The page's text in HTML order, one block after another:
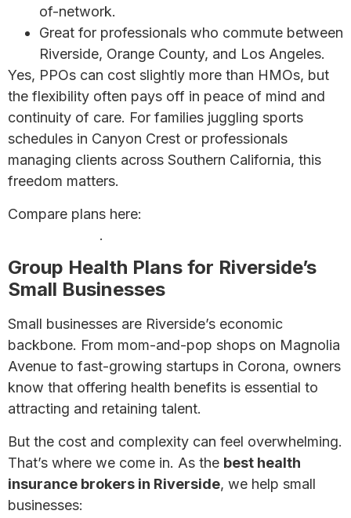
of-network.
Great for professionals who commute between
Riverside, Orange County, and Los Angeles.
Yes, PPOs can cost slightly more than HMOs, but
the flexibility often pays off in peace of mind and
continuity of care. For families juggling sports
schedules in Canyon Crest or professionals
managing clients across Southern California, this
freedom matters.
Compare plans here:
.
Group Health Plans for Riverside’s
Small Businesses
Small businesses are Riverside’s economic
backbone. From mom-and-pop shops on Magnolia
Avenue to fast-growing startups in Corona, owners
know that offering health benefits is essential to
attracting and retaining talent.
But the cost and complexity can feel overwhelming.
That’s where we come in. As the best health
insurance brokers in Riverside, we help small
businesses: